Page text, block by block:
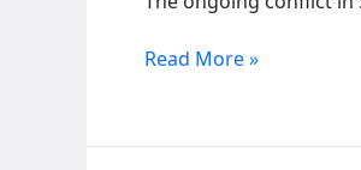
Tuti’s
flee
Read More »